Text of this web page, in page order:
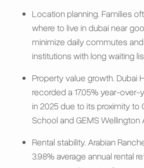
Location planning. Families
where to live in dubai near
minimize daily commutes
institutions with long waiting
Property value growth. Dubai
recorded a 17.05% year-
in 2025 due to its proximity to
School and GEMS Wellington
Rental stability. Arabian
3.98% average annual rental